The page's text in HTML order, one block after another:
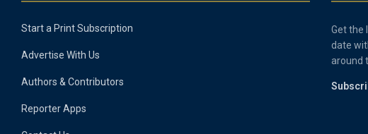
Start a Print Subscription
Advertise With Us
Authors & Contributors
Reporter Apps
Get the
date
around